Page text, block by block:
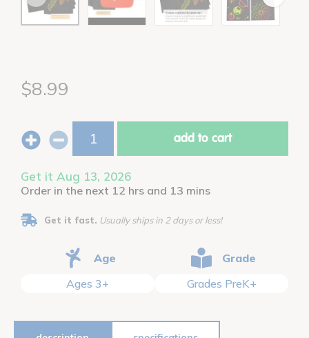
$8.99
add to cart
Get it Aug 13, 2026
Order in the next 12 hrs and 13 mins
Get it fast. Usually ships in 2 days or less!
Age
Ages 3+
Grade
Grades PreK+